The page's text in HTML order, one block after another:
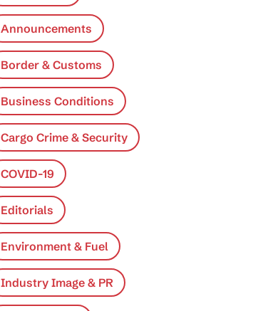
Announcements
Border & Customs
Business Conditions
Cargo Crime & Security
COVID-19
Editorials
Environment & Fuel
Industry Image & PR